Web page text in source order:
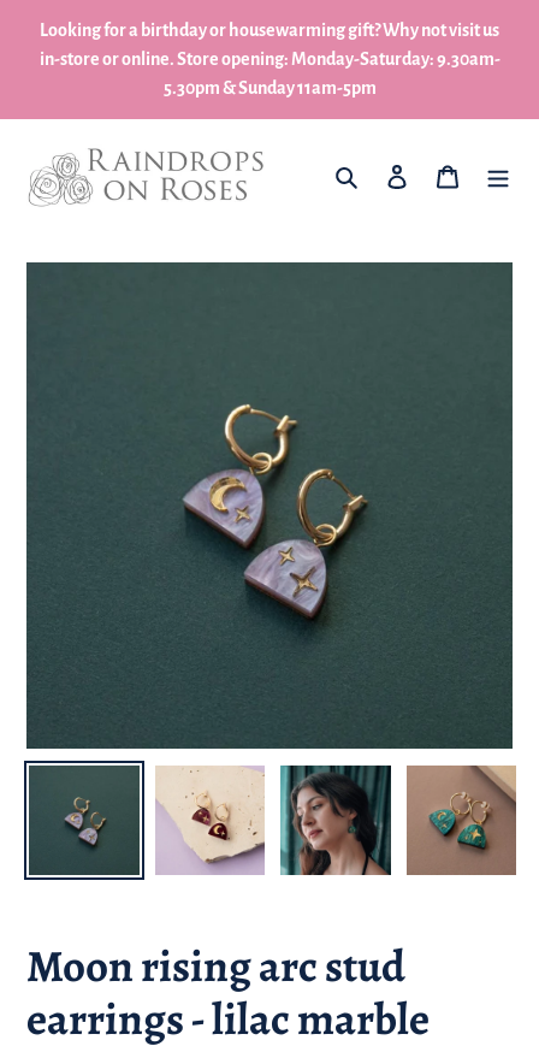
content
Looking for a birthday or housewarming gift? Why not visit us
in-store or online. Store opening: Monday-Saturday: 9.30am-
5.30pm & Sunday 11am-5pm
What are you looking for?
Log in My Basket
Moon rising arc stud
earrings - lilac marble